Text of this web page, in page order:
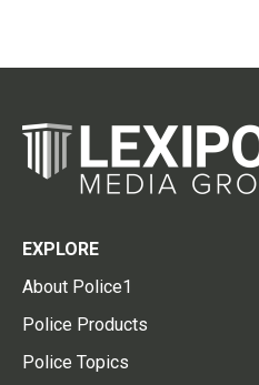
EXPLORE
About Police1
Police Products
Police Topics